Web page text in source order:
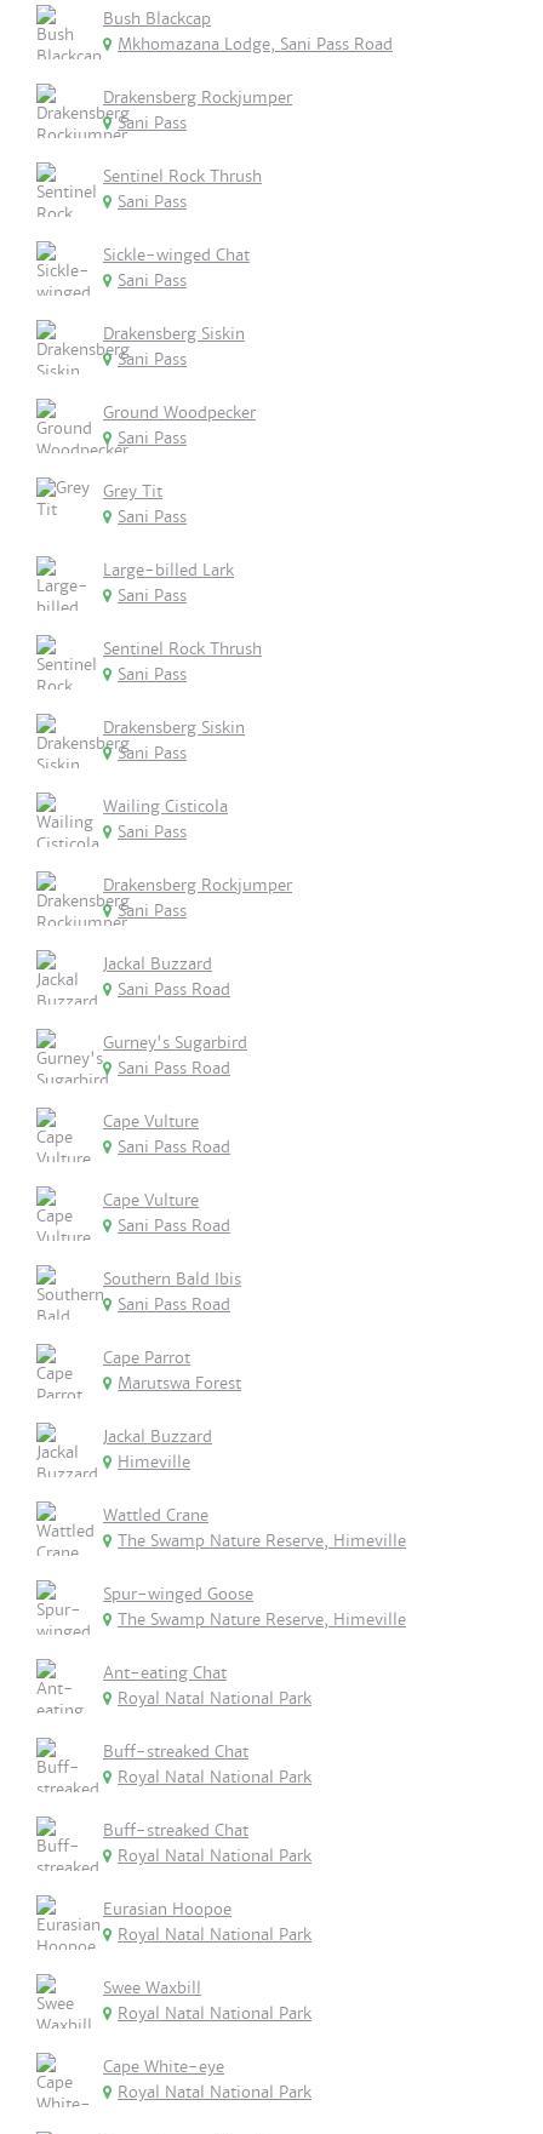
Bush Blackcap
Mkhomazana Lodge, Sani Pass Road
Drakensberg Rockjumper
Sani Pass
Sentinel Rock Thrush
Sani Pass
Sickle-winged Chat
Sani Pass
Drakensberg Siskin
Sani Pass
Ground Woodpecker
Sani Pass
Grey Tit
Sani Pass
Large-billed Lark
Sani Pass
Sentinel Rock Thrush
Sani Pass
Drakensberg Siskin
Sani Pass
Wailing Cisticola
Sani Pass
Drakensberg Rockjumper
Sani Pass
Jackal Buzzard
Sani Pass Road
Gurney's Sugarbird
Sani Pass Road
Cape Vulture
Sani Pass Road
Cape Vulture
Sani Pass Road
Southern Bald Ibis
Sani Pass Road
Cape Parrot
Marutswa Forest
Jackal Buzzard
Himeville
Wattled Crane
The Swamp Nature Reserve, Himeville
Spur-winged Goose
The Swamp Nature Reserve, Himeville
Ant-eating Chat
Royal Natal National Park
Buff-streaked Chat
Royal Natal National Park
Buff-streaked Chat
Royal Natal National Park
Eurasian Hoopoe
Royal Natal National Park
Swee Waxbill
Royal Natal National Park
Cape White-eye
Royal Natal National Park